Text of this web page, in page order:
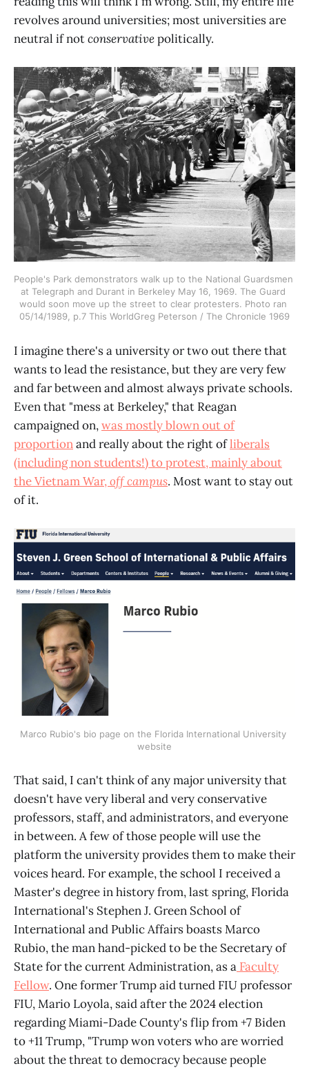
revolves around universities; most universities are
neutral if notconservativepolitically.
People's Park demonstrators walk up to the National Guardsmen
at Telegraph and Durant in Berkeley May 16, 1969. The Guard
would soon move up the street to clear protesters. Photo ran
05/14/1989, p.7 This WorldGreg Peterson / The Chronicle 1969
I imagine there's a university or two out there that
wants to lead the resistance, but they are very few
and far between and almost always private schools.
Even that "mess at Berkeley," that Reagan
campaigned on,was mostly blown out of
proportionand really about the right ofliberals
(including non students!) to protest, mainly about
the Vietnam War,off campus. Most want to stay out
of it.
Marco Rubio's bio page on the Florida International University
website
That said, I can't think of any major university that
doesn't have very liberal and very conservative
professors, staff, and administrators, and everyone
in between. A few of those people will use the
platform the university provides them to make their
voices heard. For example, the school I received a
Master's degree in history from, last spring, Florida
International's Stephen J. Green School of
International and Public Affairs boasts Marco
Rubio, the man hand-picked to be the Secretary of
State for the current Administration, as a Faculty
Fellow. One former Trump aid turned FIU professor
FIU, Mario Loyola, said after the 2024 election
regarding Miami-Dade County's flip from +7 Biden
to +11 Trump, "Trump won voters who are worried
about the threat to democracy because people